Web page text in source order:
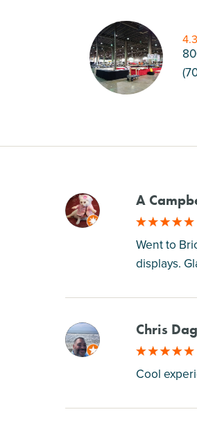
4.3
M A
Went to
displays.
M Chris
Cool